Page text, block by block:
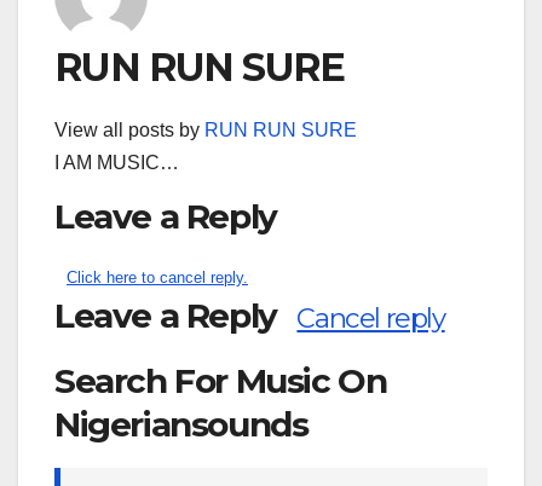
RUN RUN SURE
View all posts by RUN RUN SURE
I AM MUSIC…
Leave a Reply
Click here to cancel reply.
Leave a Reply Cancel reply
Search For Music On
Nigeriansounds